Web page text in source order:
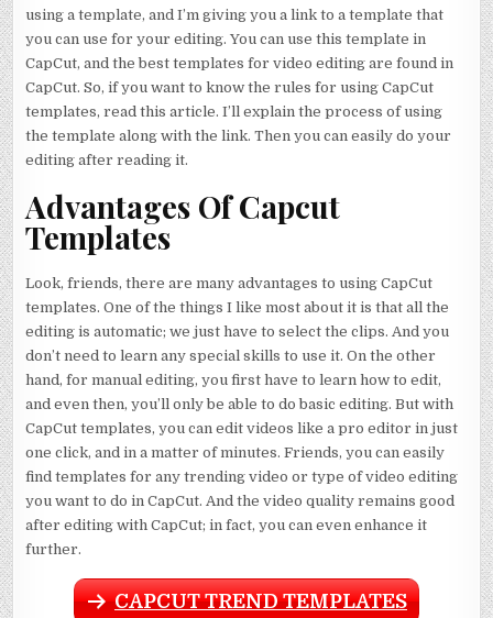
using a template, and I’m giving you a link to a template that
you can use for your editing. You can use this template in
CapCut, and the best templates for video editing are found in
CapCut. So, if you want to know the rules for using CapCut
templates, read this article. I’ll explain the process of using
the template along with the link. Then you can easily do your
editing after reading it.
Advantages Of Capcut
Templates
Look, friends, there are many advantages to using CapCut
templates. One of the things I like most about it is that all the
editing is automatic; we just have to select the clips. And you
don’t need to learn any special skills to use it. On the other
hand, for manual editing, you first have to learn how to edit,
and even then, you’ll only be able to do basic editing. But with
CapCut templates, you can edit videos like a pro editor in just
one click, and in a matter of minutes. Friends, you can easily
find templates for any trending video or type of video editing
you want to do in CapCut. And the video quality remains good
after editing with CapCut; in fact, you can even enhance it
further.
CAPCUT TREND TEMPLATES